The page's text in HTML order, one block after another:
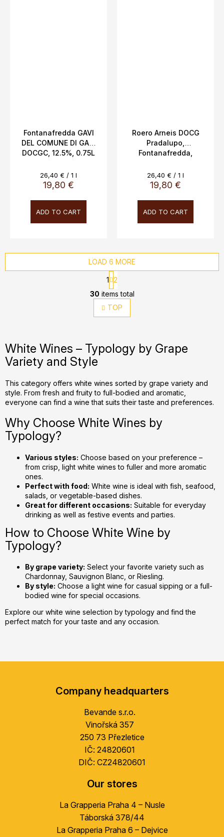
Fontanafredda GAVI
DEL COMUNE DI GAVI
DOCGC, 12.5%, 0.75L
19,80 €
Measure
price:
26,40 € / 1 l
ADD TO CART
Roero Arneis DOCG
Pradalupo,
Fontanafredda,
19,80 €
Measure
price:
26,40 € / 1 l
ADD TO CART
L
i
s
n
g
n
t
o
LOAD 6 MORE
P
a
g
i
n
i
o
1 2
30 items total
TOP
White Wines – Typology by Grape
Variety and Style
This category offers white wines sorted by grape variety and
style. From fresh and fruity to full-bodied and aromatic,
everyone can find a wine that suits their taste and preferences.
Why Choose White Wines by
Typology?
Various styles: Choose based on your preference –
from crisp, light white wines to fuller and more aromatic
ones.
Perfect with food: White wine is ideal with fish, seafood,
salads, or vegetable-based dishes.
Great for different occasions: Suitable for everyday
drinking as well as festive events and parties.
How to Choose White Wine by
Typology?
By grape variety: Select your favorite variety such as
Chardonnay, Sauvignon Blanc, or Riesling.
By style: Choose a light wine for casual sipping or a full-
bodied wine for special occasions.
Explore our white wine selection by typology and find the
perfect match for your taste and any occasion.
Company headquarters
Bevande s.r.o.
Vinořská 357
250 73 Přezletice
IČ: 24820601
DIČ: CZ24820601
Our stores
La Grapperia Praha 4 – Nusle
Táborská 378/44
La Grapperia Praha 6 – Dejvice